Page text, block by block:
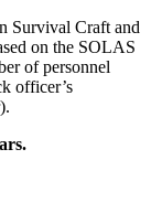
Survival Craft and
on the SOLAS
of personnel
officer’s